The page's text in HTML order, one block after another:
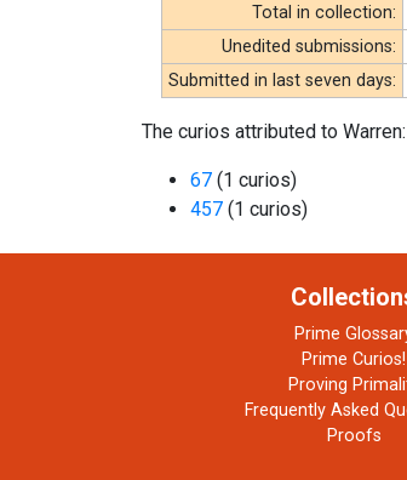
Total in collection:
Unedited submissions:
Submitted in last seven days:
The curios attributed to Warren:
67 (1 curios)
457 (1 curios)
Prime
Prime Curios!
Proving
Frequently Asked
Proofs